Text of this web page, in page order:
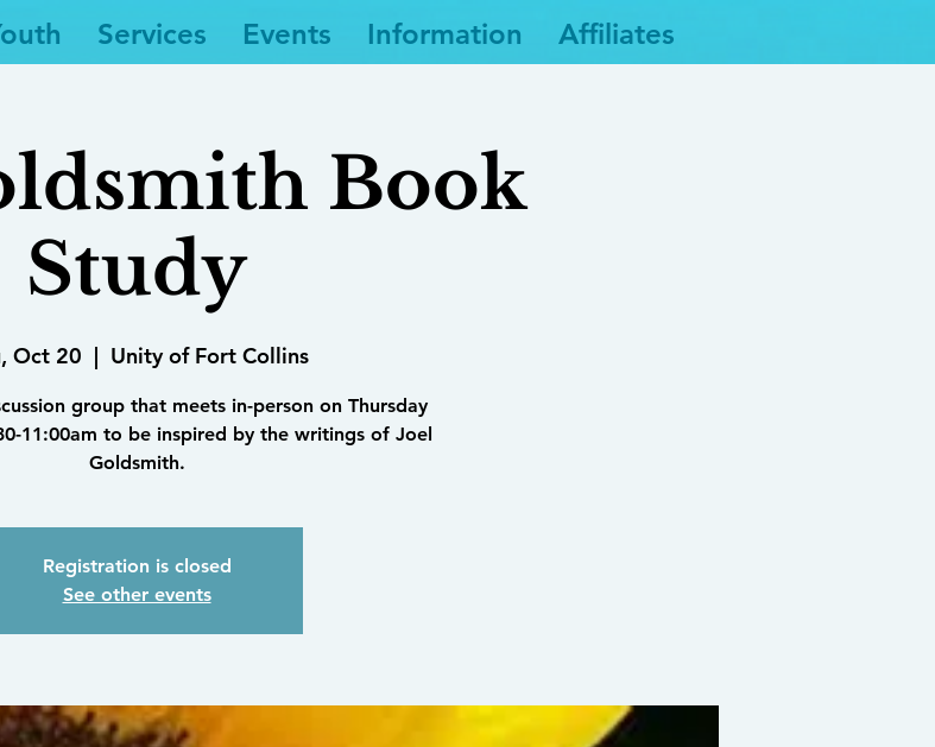
Services Events Information Affiliates
Book
Study
Oct 20
  |
Unity of Fort Collins
group that meets in-person on Thursday
11:00am to be inspired by the writings of Joel
Goldsmith.
Registration is closed
See other events